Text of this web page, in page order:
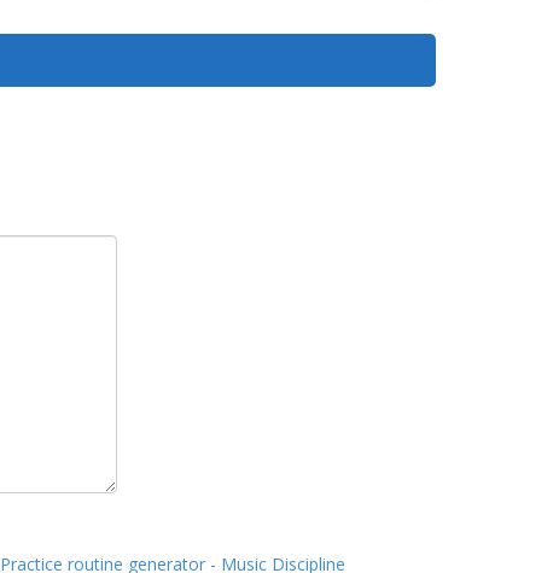
Practice routine generator - Music Discipline